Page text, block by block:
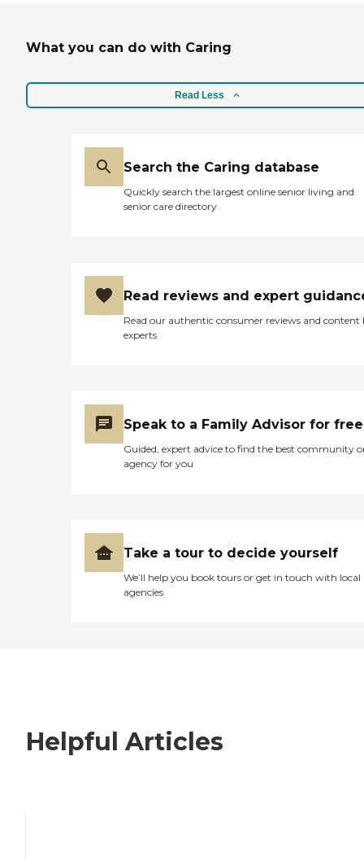
What you can do with Caring
Read Less
Search the Caring database
Quickly search the largest online senior living and
senior care directory
Read reviews and expert
Read our authentic consumer reviews and content
experts
Speak to a Family Advisor for free
Guided, expert advice to find the best community
agency for you
Take a tour to decide yourself
We’ll help you book tours or get in touch with local
agencies
Helpful Articles